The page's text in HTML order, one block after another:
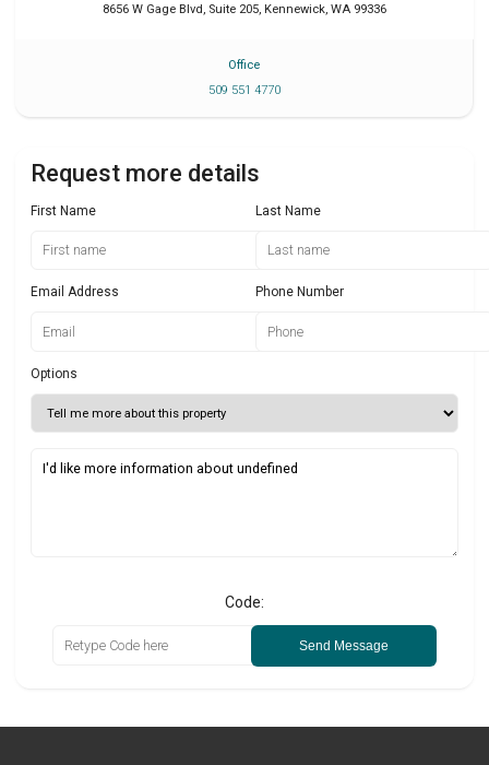
8656 W Gage Blvd, Suite 205, Kennewick, WA 99336
Office
509 551 4770
Request more details
First Name Last Name
Email Address Phone Number
Options
Code:
Send Message